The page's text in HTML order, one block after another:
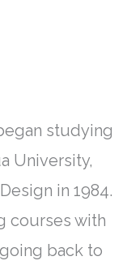
studying
University,
in 1984.
courses with
back to